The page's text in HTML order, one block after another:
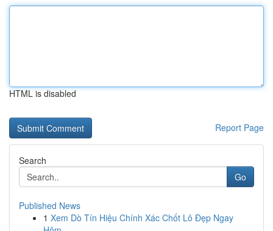
HTML is disabled
Report Page
Search
Go
Published News
1 Xem Dò Tín Hiệu Chính Xác Chốt Lô Đẹp Ngay